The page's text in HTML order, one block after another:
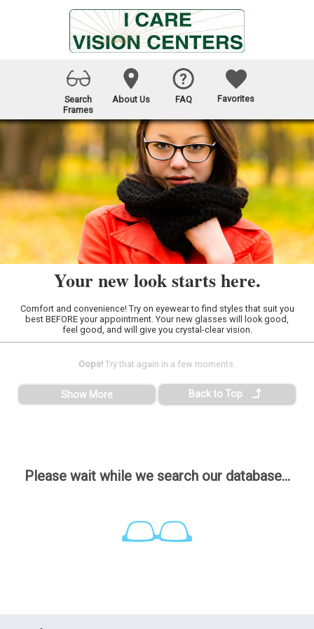
Search
Frames
About Us FAQ Favorites
Your new look starts here.
Comfort and convenience! Try on eyewear to find styles that suit you
best BEFORE your appointment. Your new glasses will look good,
feel good, and will give you crystal-clear vision.
Please wait while we search our database...
Oops! Try that again in a few moments.
Show More Back to Top